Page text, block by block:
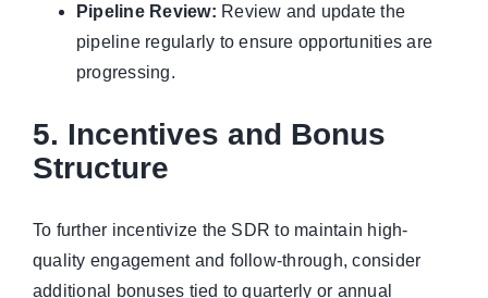
Pipeline Review: Review and update the
pipeline regularly to ensure opportunities are
progressing.
5. Incentives and Bonus
Structure
To further incentivize the SDR to maintain high-
quality engagement and follow-through, consider
additional bonuses tied to quarterly or annual